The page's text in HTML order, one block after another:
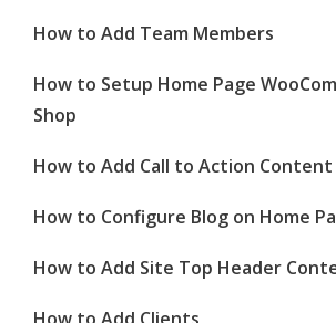
How to Add Team Members
How to Setup Home Page
Shop
How to Add Call to Action Content
How to Configure Blog on Home
How to Add Site Top Header